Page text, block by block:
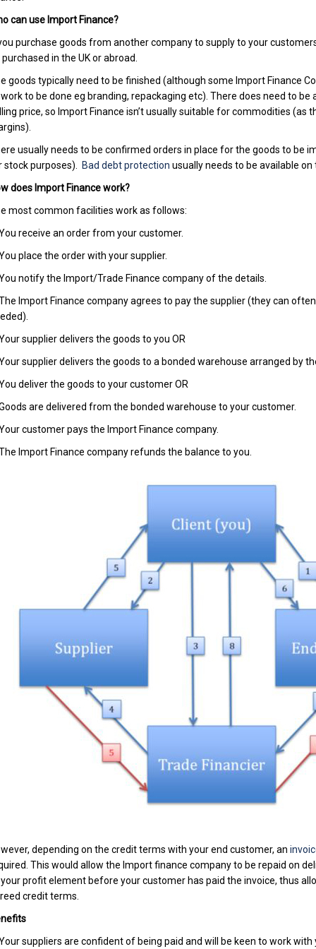
can use Import Finance?
purchase goods from another company to supply to your
purchased in the UK or abroad.
goods typically need to be finished (although some Import Finance
to be done eg branding, repackaging etc). There does need to
price, so Import Finance isn’t usually suitable for commodities (as
usually needs to be confirmed orders in place for the goods to be
stock purposes). Bad debt protection usually needs to be available
does Import Finance work?
most common facilities work as follows:
receive an order from your customer.
place the order with your supplier.
notify the Import/Trade Finance company of the details.
Import Finance company agrees to pay the supplier (they can
supplier delivers the goods to you OR
supplier delivers the goods to a bonded warehouse arranged by
deliver the goods to your customer OR
are delivered from the bonded warehouse to your customer.
customer pays the Import Finance company.
Import Finance company refunds the balance to you.
depending on the credit terms with your end customer, an
This would allow the Import finance company to be repaid on
profit element before your customer has paid the invoice, thus
credit terms.
suppliers are confident of being paid and will be keen to work